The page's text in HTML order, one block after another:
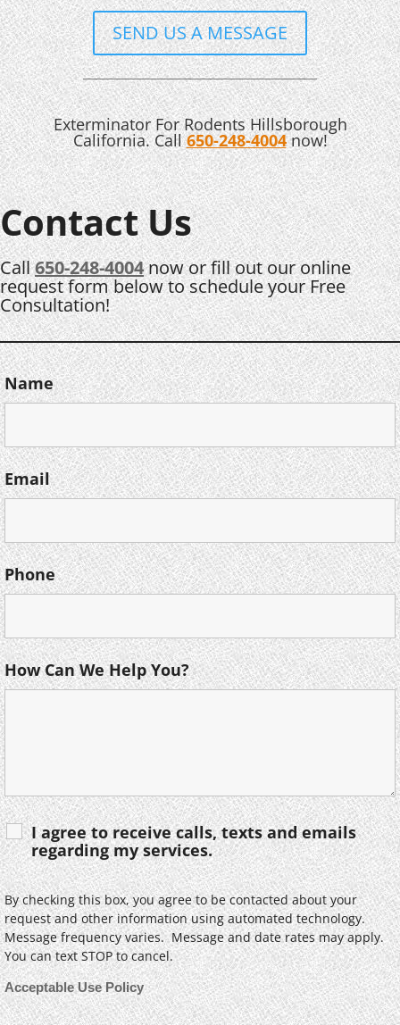
SEND US A MESSAGE
Exterminator For Rodents Hillsborough
California. Call650-248-4004now!
Contact Us
Call650-248-4004now or fill out our online
request form below to schedule your Free
Consultation!
Name
Email
Phone
How Can We Help You?
I agree to receive calls, texts and emails
regarding my services.
By checking this box, you agree to be contacted about your
request and other information using automated technology.
Message frequency varies. Message and date rates may apply.
You can text STOP to cancel.
Acceptable Use Policy